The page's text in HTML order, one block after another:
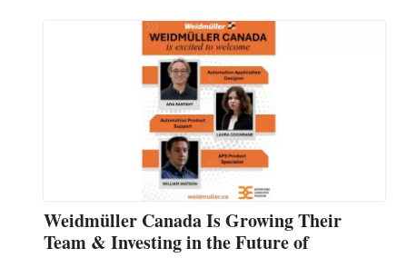
Weidmüller Canada Is Growing Their
Team & Investing in the Future of